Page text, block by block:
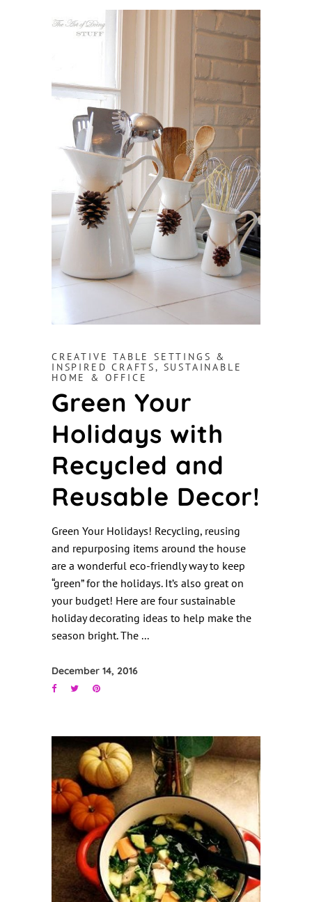
CREATIVE TABLE SETTINGS &
INSPIRED CRAFTS, SUSTAINABLE
HOME & OFFICE
Green Your
Holidays with
Recycled and
Reusable Decor!
Green Your Holidays! Recycling, reusing
and repurposing items around the house
are a wonderful eco-friendly way to keep
“green” for the holidays. It’s also great on
your budget! Here are four sustainable
holiday decorating ideas to help make the
season bright. The
December 14, 2016